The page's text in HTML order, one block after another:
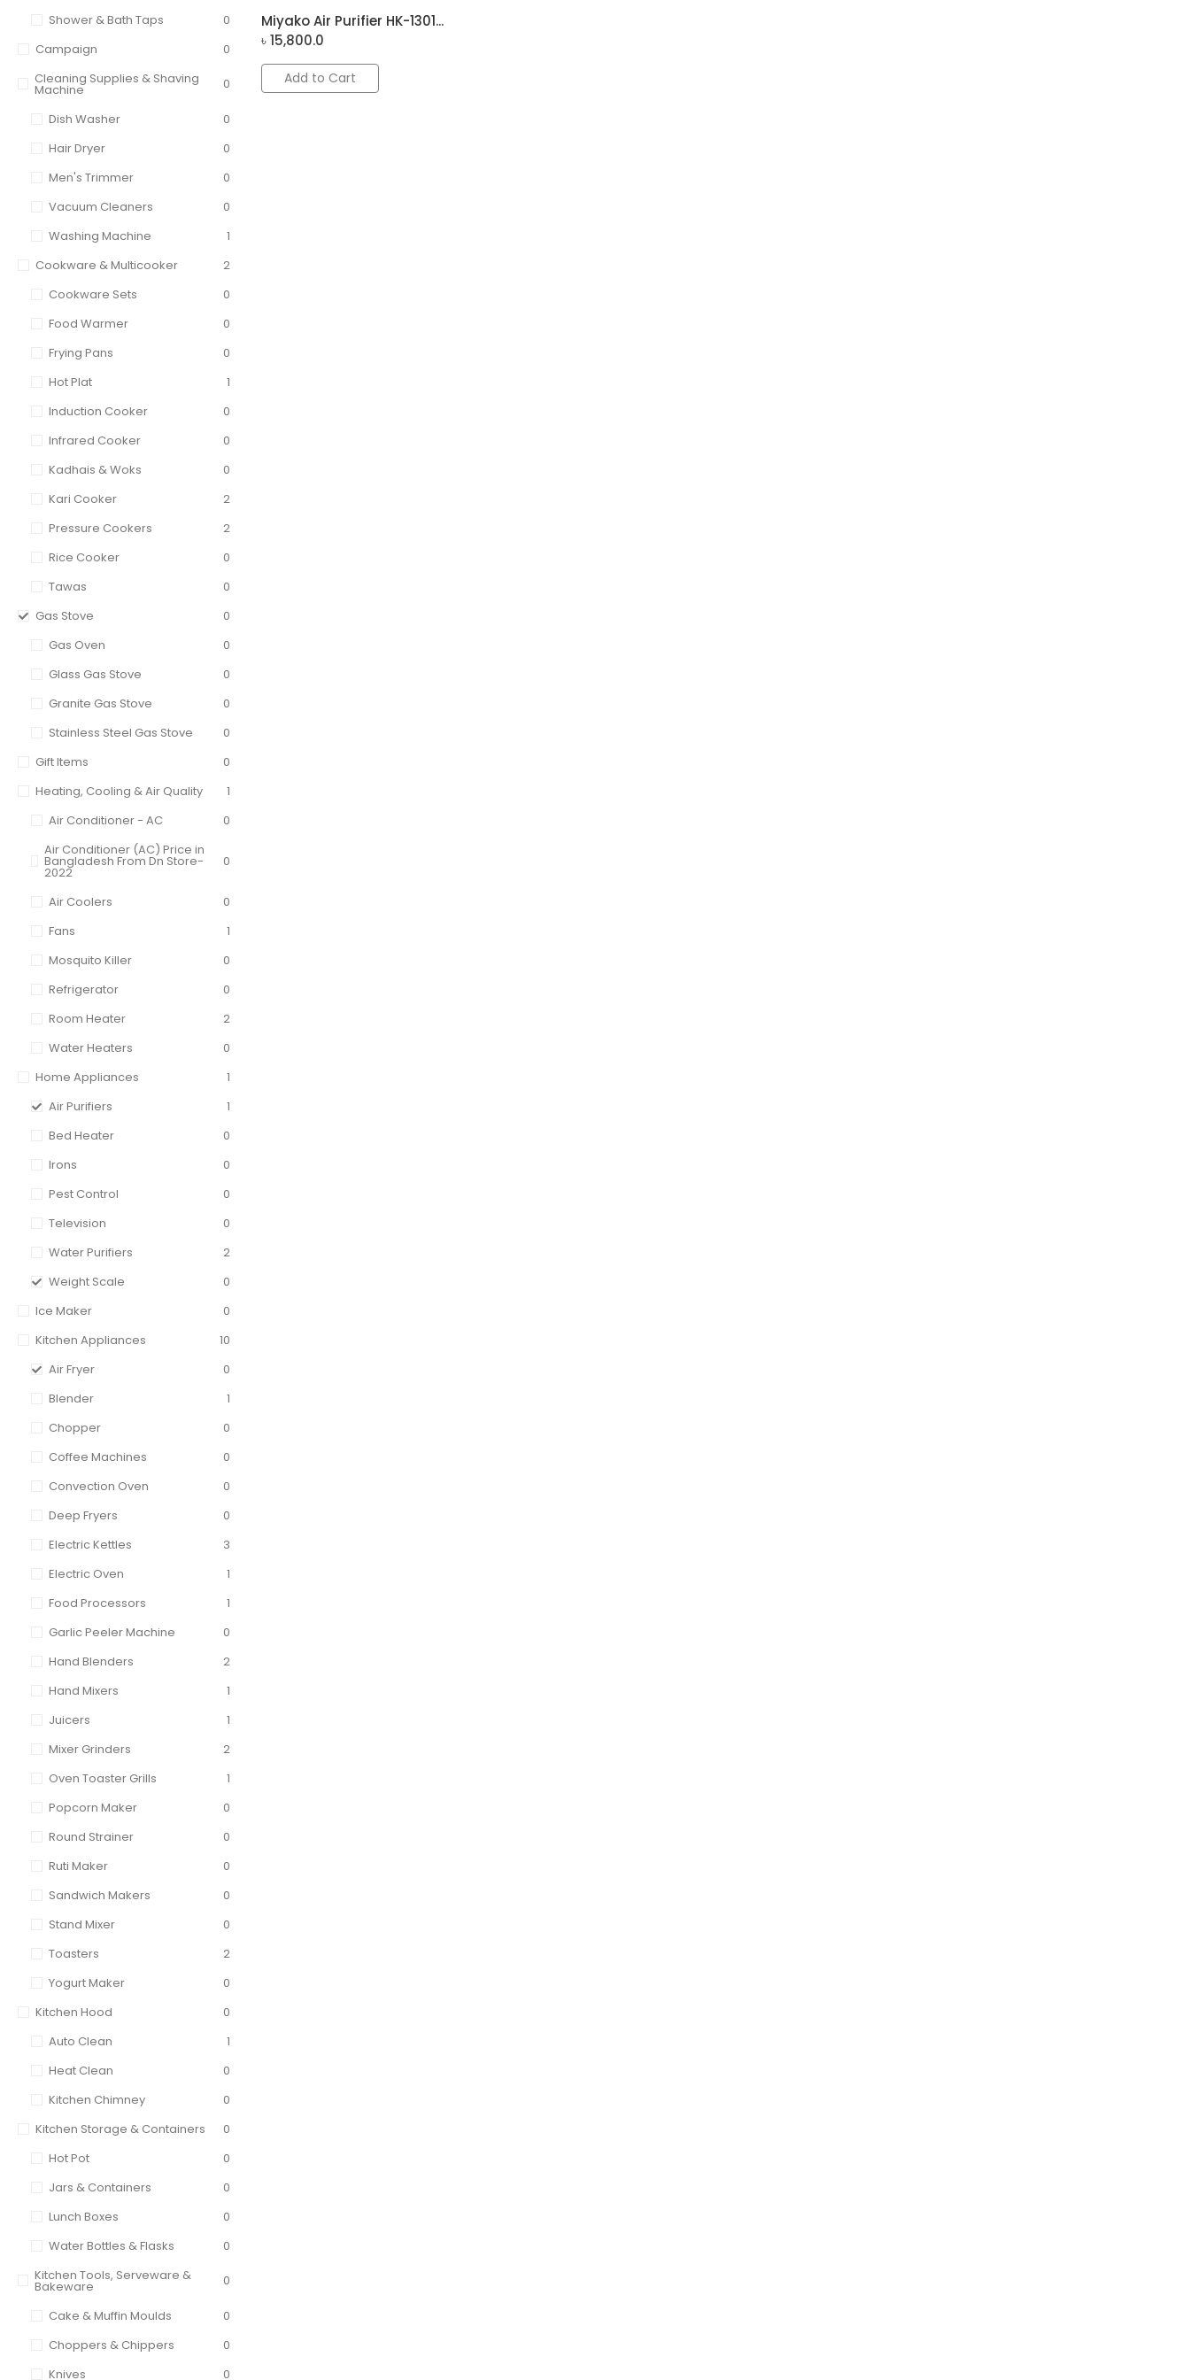
Shower & Bath Taps
0
Campaign
0
Cleaning Supplies & Shaving
Machine 0
Dish Washer
0
Hair Dryer
0
Men's Trimmer
0
Vacuum Cleaners
0
Washing Machine
1
Cookware & Multicooker
2
Cookware Sets
0
Food Warmer
0
Frying Pans
0
Hot Plat
1
Induction Cooker
0
Infrared Cooker
0
Kadhais & Woks
0
Kari Cooker
2
Pressure Cookers
2
Rice Cooker
0
Tawas
0
Gas Stove
0
Gas Oven
0
Glass Gas Stove
0
Granite Gas Stove
0
Stainless Steel Gas Stove
0
Gift Items
0
Heating, Cooling & Air Quality
1
Air Conditioner - AC
0
Air Conditioner (AC) Price in
Bangladesh From Dn Store-
2022
0
Air Coolers
0
Fans
1
Mosquito Killer
0
Refrigerator
0
Room Heater
2
Water Heaters
0
Home Appliances
1
Air Purifiers
1
Bed Heater
0
Irons
0
Pest Control
0
Television
0
Water Purifiers
2
Weight Scale
0
Ice Maker
0
Kitchen Appliances
10
Air Fryer
0
Blender
1
Chopper
0
Coffee Machines
0
Convection Oven
0
Deep Fryers
0
Electric Kettles
3
Electric Oven
1
Food Processors
1
Garlic Peeler Machine
0
Hand Blenders
2
Hand Mixers
1
Juicers
1
Mixer Grinders
2
Oven Toaster Grills
1
Popcorn Maker
0
Round Strainer
0
Ruti Maker
0
Sandwich Makers
0
Stand Mixer
0
Toasters
2
Yogurt Maker
0
Kitchen Hood
0
Auto Clean
1
Heat Clean
0
Kitchen Chimney
0
Kitchen Storage & Containers
0
Hot Pot
0
Jars & Containers
0
Lunch Boxes
0
Water Bottles & Flasks
0
Kitchen Tools, Serveware &
Bakeware 0
Cake & Muffin Moulds
0
Choppers & Chippers
0
Knives
0
Miyako Air Purifier HK-1301...
৳15,800.0
Add to Cart